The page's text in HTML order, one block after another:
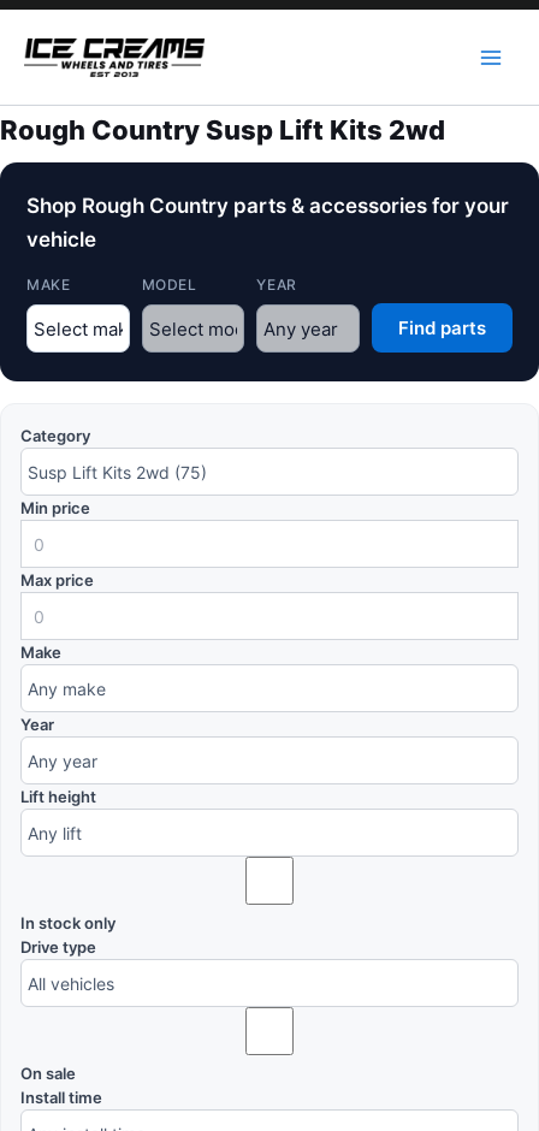
Skip
content
Rough Country Susp Lift Kits 2wd
Shop Rough Country parts & accessories for your
vehicle
MAKE MODEL YEAR
Find parts
Category
Min price
Max price
Make
Year
Lift height
In stock only
Drive type
On sale
Install time